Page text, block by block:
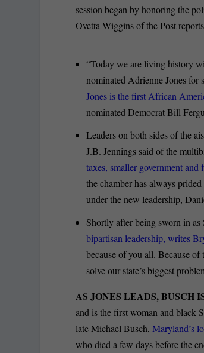
session began by honoring the
Ovetta Wiggins of the Post
“Today we are living history
nominated Adrienne Jones for
Jones is the first African
nominated Democrat Bill
Leaders on both sides of the
J.B. Jennings said of the
taxes, smaller government and
the chamber has always
under the new leadership,
Shortly after being sworn in as
bipartisan leadership, writes
because of you all. Because
solve our state’s biggest
AS JONES LEADS, BUSCH
and is the first woman and black
late Michael Busch,Maryland’s
who died a few days before the